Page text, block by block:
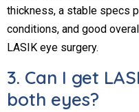
thickness, a stable specs
conditions, and good
LASIK eye surgery.
3. Can I get
both eyes?